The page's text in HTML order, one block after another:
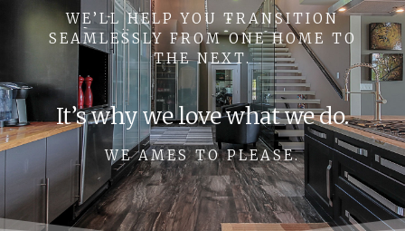
WE’LL HELP YOU TRANSITION
SEAMLESSLY FROM ONE HOME TO
THE NEXT.
It’s why we love what we do.
WE AMES TO PLEASE.